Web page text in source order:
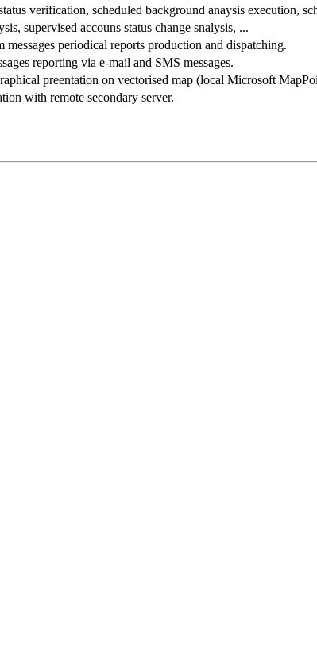
verification, scheduled background anaysis execution,
supervised accouns status change snalysis, ...
messages periodical reports production and dispatching.
reporting via e-mail and SMS messages.
preentation on vectorised map (local Microsoft
with remote secondary server.